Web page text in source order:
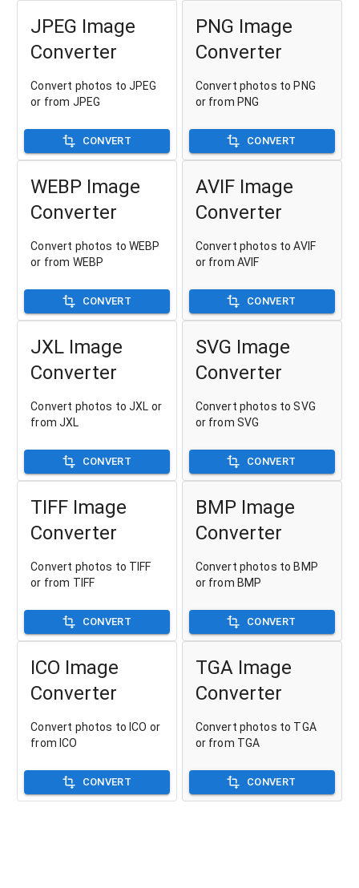
JPEG Image
Converter
Convert photos to JPEG
or from JPEG
CONVERT
PNG Image
Converter
Convert photos to PNG
or from PNG
CONVERT
WEBP Image
Converter
Convert photos to WEBP
or from WEBP
CONVERT
AVIF Image
Converter
Convert photos to AVIF
or from AVIF
CONVERT
JXL Image
Converter
Convert photos to JXL or
from JXL
CONVERT
SVG Image
Converter
Convert photos to SVG
or from SVG
CONVERT
TIFF Image
Converter
Convert photos to TIFF
or from TIFF
CONVERT
BMP Image
Converter
Convert photos to BMP
or from BMP
CONVERT
ICO Image
Converter
Convert photos to ICO or
from ICO
CONVERT
TGA Image
Converter
Convert photos to TGA
or from TGA
CONVERT